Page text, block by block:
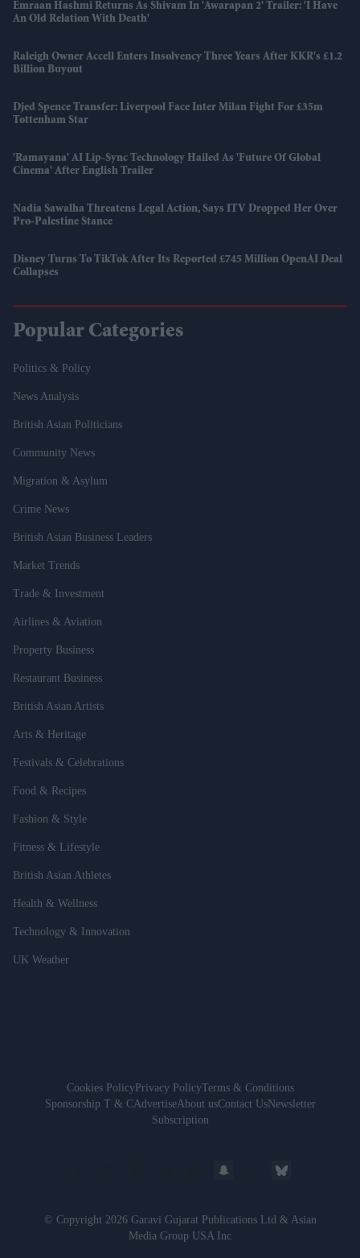
Emraan Hashmi Returns As Shivam In 'Awarapan 2' Trailer: 'I Have
An Old Relation With Death'
Raleigh Owner Accell Enters Insolvency Three Years After KKR's £1.2
Billion Buyout
Djed Spence Transfer: Liverpool Face Inter Milan Fight For £35m
Tottenham Star
'Ramayana' AI Lip-Sync Technology Hailed As 'future Of Global
Cinema' After English Trailer
Nadia Sawalha Threatens Legal Action, Says ITV Dropped Her Over
Pro-Palestine Stance
Disney Turns To TikTok After Its Reported £745 Million OpenAI Deal
Collapses
Popular Categories
Politics & Policy
News Analysis
British Asian Politicians
Community News
Migration & Asylum
Crime News
British Asian Business Leaders
Market Trends
Trade & Investment
Airlines & Aviation
Property Business
Restaurant Business
British Asian Artists
Arts & Heritage
Festivals & Celebrations
Food & Recipes
Fashion & Style
Fitness & Lifestyle
British Asian Athletes
Health & Wellness
Technology & Innovation
UK Weather
Cookies PolicyPrivacy PolicyTerms & Conditions
Sponsorship T & CAdvertiseAbout usContact UsNewsletter
Subscription
© Copyright 2026 Garavi Gujarat Publications Ltd & Asian
Media Group USA Inc